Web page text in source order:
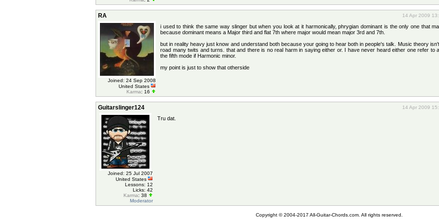
RA 14 Apr 2009
Joined: 24 Sep 2008
United States
Karma: 16
i used to think the same way slinger but when you look at it harmonically, phrygian dominant is the only one that
because dominant means a Major third and flat 7th where major would mean major 3rd and 7th.
but in reality heavy just know and understand both because your going to hear both in people's talk. Music theory
road many twits and turns. that and there is no real harm in saying either or. I have never heard either one refer to
the fifth mode if Harmonic minor.
my point is just to show that otherside
Guitarslinger124 14 Apr 2009
Joined: 25 Jul 2007
United States
Lessons: 12
Licks: 42
Karma: 38
Moderator
Tru dat.
Copyright © 2004-2017 All-Guitar-Chords.com. All rights reserved.